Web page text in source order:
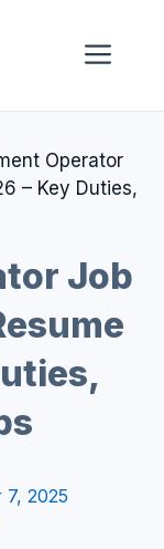
Operator
– Key Duties,
Job
7, 2025